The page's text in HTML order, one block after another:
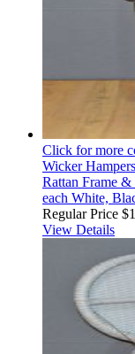
Click for more
Wicker
Rattan Frame
each White,
Regular Price
View Details